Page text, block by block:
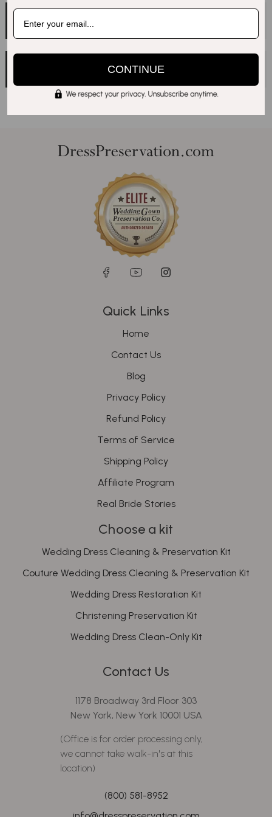
Q.Message, Or Is It Limited To Names And Dates?
For Each Line Of Text?
Quick Links
Home
Contact Us
Blog
Privacy Policy
Refund Policy
Terms of Service
Shipping Policy
Affiliate Program
Real Bride Stories
Choose a kit
Wedding Dress Cleaning & Preservation Kit
Couture Wedding Dress Cleaning & Preservation Kit
Wedding Dress Restoration Kit
Christening Preservation Kit
Wedding Dress Clean-Only Kit
Contact Us
1178 Broadway 3rd Floor 303
New York, New York 10001 USA
(Office is for order processing only,
we cannot take walk-in's at this
location)
(800) 581-8952
CONTINUE